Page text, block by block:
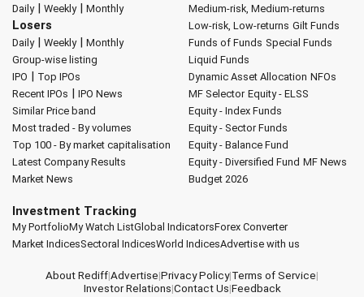
Daily| Weekly| Monthly
Losers
Daily| Weekly| Monthly
Group-wise listing
IPO | Top IPOs
Recent IPOs | IPO News
Similar Price band
Most traded - By volumes
Top 100 - By market capitalisation
Latest Company Results
Market News
Medium-risk, Medium-returns
Low-risk, Low-returns Gilt Funds
Funds of Funds Special Funds
Liquid Funds
Dynamic Asset Allocation NFOs
MF Selector Equity - ELSS
Equity - Index Funds
Equity - Sector Funds
Equity - Balance Fund
Equity - Diversified Fund MF News
Budget 2026
Investment Tracking
My PortfolioMy Watch ListGlobal IndicatorsForex Converter
Market IndicesSectoral IndicesWorld IndicesAdvertise with us
About Rediff|Advertise|Privacy Policy|Terms of Service|
Investor Relations|Contact Us|Feedback